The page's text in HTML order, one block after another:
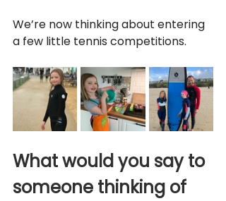
We’re now thinking about entering
a few little tennis competitions.
What would you say to
someone thinking of